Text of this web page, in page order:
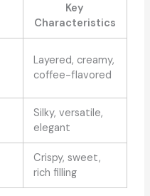
Key
Characteristics
Layered, creamy,
coffee-flavored
Silky, versatile,
elegant
Crispy, sweet,
rich filling